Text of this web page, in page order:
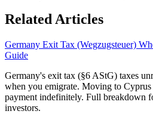
Related Articles
Germany Exit Tax (Wegzugsteuer)
Guide
Germany's exit tax (§6 AStG) taxes
when you emigrate. Moving to
payment indefinitely. Full breakdown
investors.